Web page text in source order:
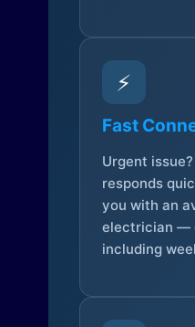
⚡
Fast
Urgent
responds
you with an
electrician —
including